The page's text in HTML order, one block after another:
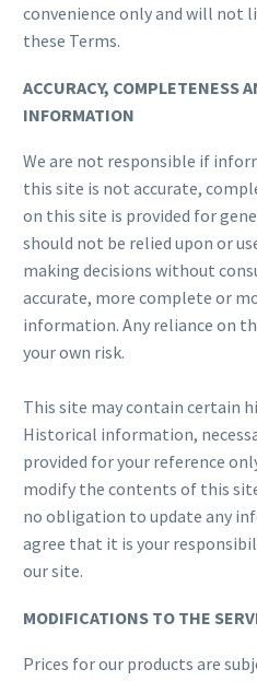
convenience only and will not
these Terms.
ACCURACY, COMPLETENESS
INFORMATION
We are not responsible if
this site is not accurate,
on this site is provided for
should not be relied upon or
making decisions without
accurate, more complete or
information. Any reliance on
your own risk.
This site may contain certain
Historical information,
provided for your reference
modify the contents of this
no obligation to update any
agree that it is your
our site.
MODIFICATIONS TO THE
Prices for our products are